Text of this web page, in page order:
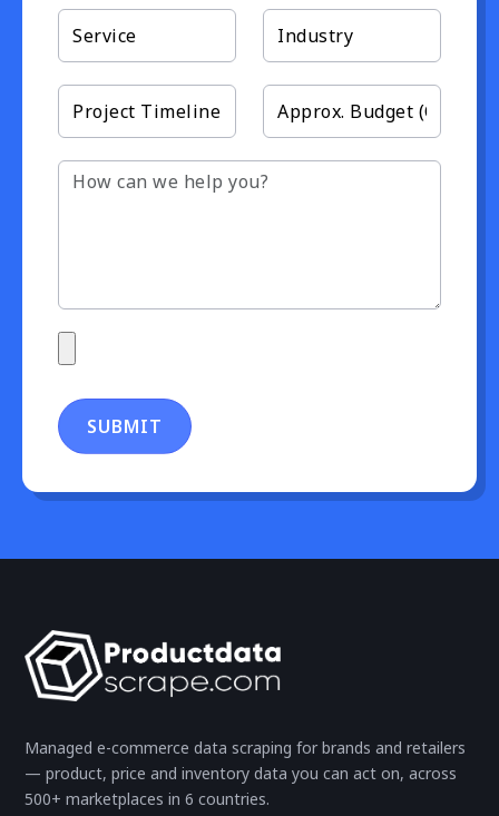
SUBMIT
Managed e-commerce data scraping for brands and retailers
— product, price and inventory data you can act on, across
500+ marketplaces in 6 countries.